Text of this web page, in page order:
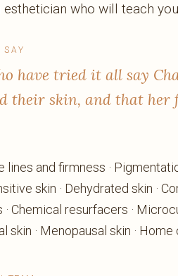
esthetician who will teach
have tried it all say
their skin, and that her
lines and firmness ·
skin · Dehydrated skin ·
Chemical resurfacers ·
skin · Menopausal skin ·